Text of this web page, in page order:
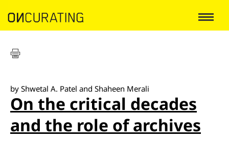
by Shwetal A. Patel and Shaheen Merali
On the critical decades
and the role of archives